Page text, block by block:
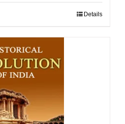
Details